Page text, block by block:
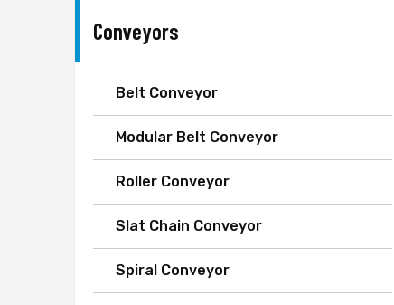
Conveyors
Belt Conveyor
Modular Belt Conveyor
Roller Conveyor
Slat Chain Conveyor
Spiral Conveyor